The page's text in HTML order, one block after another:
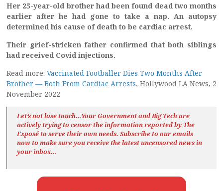
Her 25-year-old brother had been found dead two months
earlier after he had gone to take a nap. An autopsy
determined his cause of death to be cardiac arrest.
Their grief-stricken father confirmed that both siblings
had received Covid injections.
Read more: Vaccinated Footballer Dies Two Months After
Brother — Both From Cardiac Arrests, Hollywood LA News, 2
November 2022
Let’s not lose touch…Your Government and Big Tech are
actively trying to censor the information reported by The
Exposéto serve their own needs. Subscribe to our emails
now to make sure you receive the latest uncensored newsin
your inbox…